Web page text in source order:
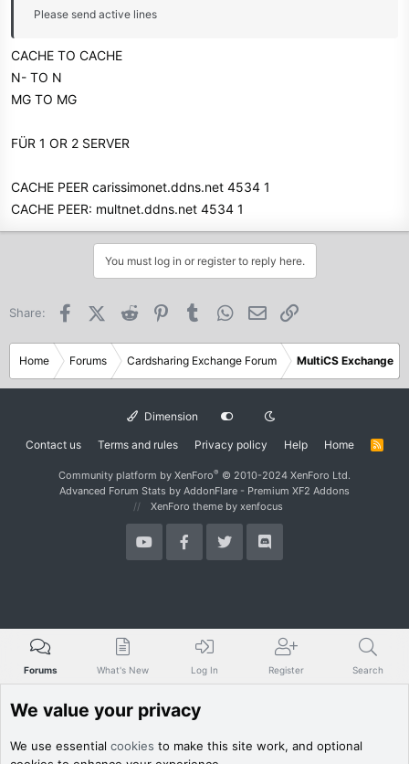
Please send active lines
CACHE TO CACHE
N- TO N
MG TO MG
FÜR 1 OR 2 SERVER
CACHE PEER carissimonet.ddns.net 4534 1
CACHE PEER: multnet.ddns.net 4534 1
You must log in or register to reply here.
Share: FacebookX (Twitter)
Reddit PinterestTumblr WhatsApp
Email
Home Forums Cardsharing Exchange Forum MultiCS Exchange
Dimension
Contact us Terms and rules Privacy policy Help Home
R
Community platform by XenForo® © 2010-2024 XenForo Ltd.
Advanced Forum Stats by AddonFlare - Premium XF2 Addons
XenForo theme by xenfocus
Forums What's New Log In Register Search
We value your privacy
We use essential cookies to make this site work, and optional